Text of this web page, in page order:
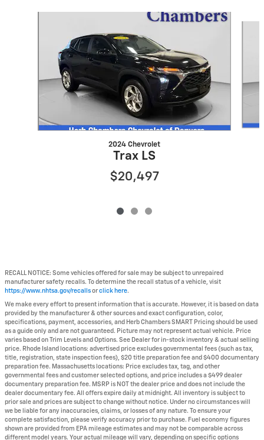
2024 Chevrolet
Trax LS
$20,497
RECALL NOTICE: Some vehicles offered for sale may be subject to unrepaired
manufacturer safety recalls. To determine the recall status of a vehicle, visit
https://www.nhtsa.gov/recalls or click here.
We make every effort to present information that is accurate. However, it is based on data
provided by the manufacturer & other sources and exact configuration, color,
specifications, payment, accessories, and Herb Chambers SMART Pricing should be used
as a guide only and are not guaranteed. Picture may not represent actual vehicle. Price
varies based on Trim Levels and Options. See Dealer for in-stock inventory & actual selling
price. Rhode Island locations: advertised price excludes governmental fees (such as tax,
title, registration, state inspection fees), $20 title preparation fee and $400 documentary
preparation fee. Massachusetts locations: Price excludes tax, tag, and other
governmental fees and customer selected options, and price includes a $499 dealer
documentary preparation fee. MSRP is NOT the dealer price and does not include the
dealer documentary fee. All offers expire daily at midnight. All inventory is subject to
prior sale and prices are subject to change without notice. Under no circumstances will
we be liable for any inaccuracies, claims, or losses of any nature. To ensure your
complete satisfaction, please verify accuracy prior to purchase. Fuel economy figures
shown are provided from EPA mileage estimates and may not be comparable across
different model years. Your actual mileage will vary, depending on specific options